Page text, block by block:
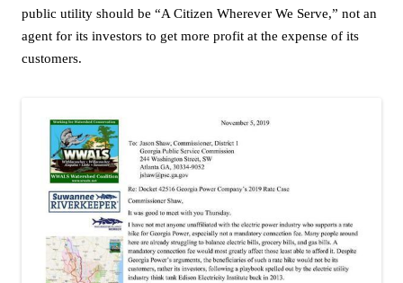
public utility should be “A Citizen Wherever We Serve,” not an
agent for its investors to get more profit at the expense of its
customers.